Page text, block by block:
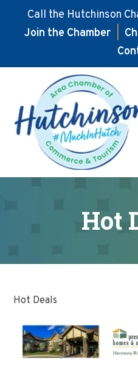
Call the Hutchinson
Join the Chamber
main
content
footer
Hot
Hot Deals